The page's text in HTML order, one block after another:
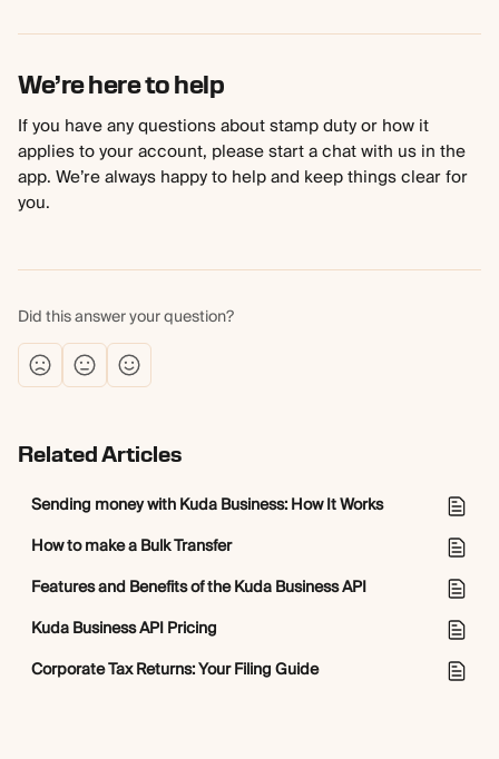
We’re here to help
If you have any questions about stamp duty or how it
applies to your account, please start a chat with us in the
app. We’re always happy to help and keep things clear for
you.
Did this answer your question?
Related Articles
Sending money with Kuda Business: How It Works
How to make a Bulk Transfer
Features and Benefits of the Kuda Business API
Kuda Business API Pricing
Corporate Tax Returns: Your Filing Guide